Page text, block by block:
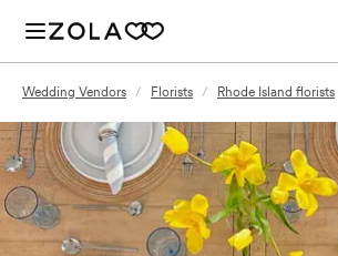
Wedding Vendors / Florists / Rhode Island florists